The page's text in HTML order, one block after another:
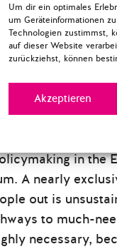
Um dir ein optimales
um Geräteinformationen
Technologien zustimmst,
auf dieser Website
zurückziehst, können
Akzeptieren
in the
A nearly
out is
to much-
necessary,